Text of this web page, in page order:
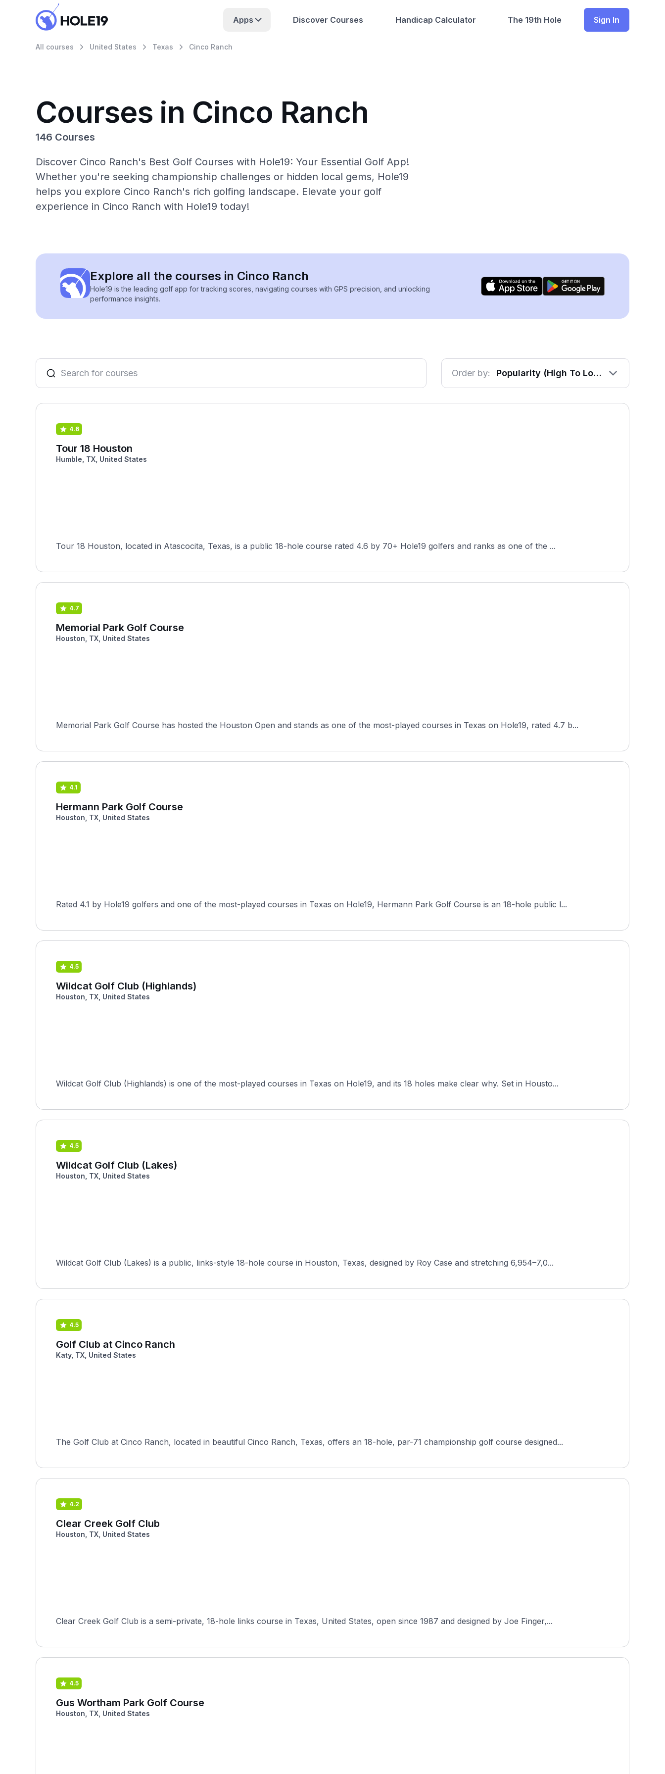
Apps Discover Courses Handicap Calculator The 19th Hole Sign In
All courses United States Texas Cinco Ranch
Courses in Cinco Ranch
146 Courses
Discover Cinco Ranch's Best Golf Courses with Hole19: Your Essential Golf App!
Whether you're seeking championship challenges or hidden local gems, Hole19
helps you explore Cinco Ranch's rich golfing landscape. Elevate your golf
experience in Cinco Ranch with Hole19 today!
Explore all the courses in Cinco Ranch
Hole19 is the leading golf app for tracking scores, navigating courses with GPS precision, and unlocking
performance insights.
Order by: Popularity (High To Low)
4.6
Tour 18 Houston
Humble, TX, United States
Tour 18 Houston, located in Atascocita, Texas, is a public 18-hole course rated 4.6 by 70+ Hole19 golfers and ranks as one of the ...
4.7
Memorial Park Golf Course
Houston, TX, United States
Memorial Park Golf Course has hosted the Houston Open and stands as one of the most-played courses in Texas on Hole19, rated 4.7 b...
4.1
Hermann Park Golf Course
Houston, TX, United States
Rated 4.1 by Hole19 golfers and one of the most-played courses in Texas on Hole19, Hermann Park Golf Course is an 18-hole public l...
4.5
Wildcat Golf Club (Highlands)
Houston, TX, United States
Wildcat Golf Club (Highlands) is one of the most-played courses in Texas on Hole19, and its 18 holes make clear why. Set in Housto...
4.5
Wildcat Golf Club (Lakes)
Houston, TX, United States
Wildcat Golf Club (Lakes) is a public, links-style 18-hole course in Houston, Texas, designed by Roy Case and stretching 6,954–7,0...
4.5
Golf Club at Cinco Ranch
Katy, TX, United States
The Golf Club at Cinco Ranch, located in beautiful Cinco Ranch, Texas, offers an 18-hole, par-71 championship golf course designed...
4.2
Clear Creek Golf Club
Houston, TX, United States
Clear Creek Golf Club is a semi-private, 18-hole links course in Texas, United States, open since 1987 and designed by Joe Finger,...
4.5
Gus Wortham Park Golf Course
Houston, TX, United States